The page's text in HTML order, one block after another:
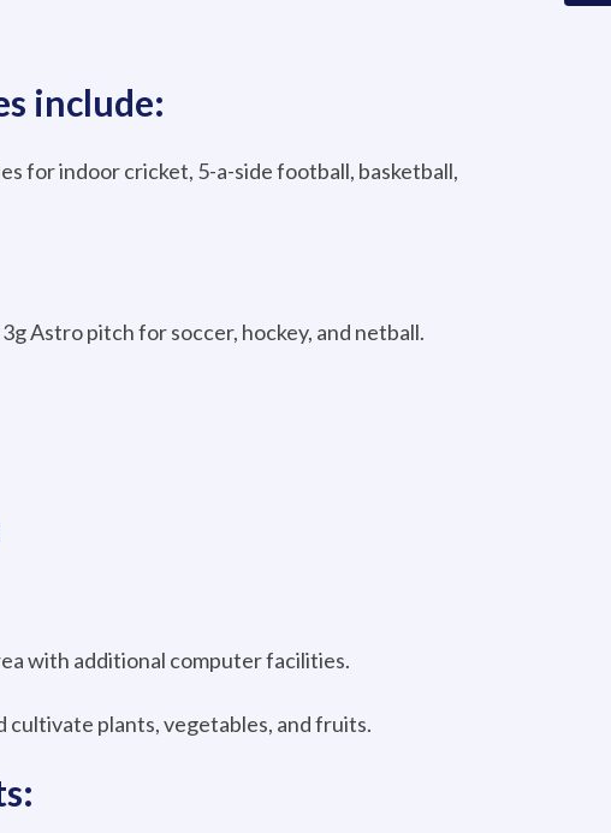
include:
for indoor cricket, 5-a-side football, basketball,
Astro pitch for soccer, hockey, and netball.
with additional computer facilities.
cultivate plants, vegetables, and fruits.